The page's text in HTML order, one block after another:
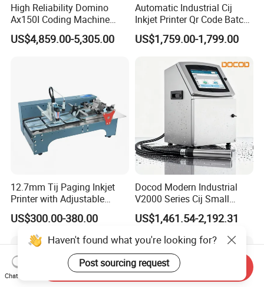
High Reliability Domino
Ax150I Coding Machine
with IP55 Protection
US$4,859.00-5,305.00
Automatic Industrial Cij
Inkjet Printer Qr Code Batch
Number Printing Coding
Machine
US$1,759.00-1,799.00
12.7mm Tij Paging Inkjet
Printer with Adjustable
Speed Suitable for Factory
Inkjet Printers
US$300.00-380.00
Docod Modern Industrial
V2000 Series Cij Small
Character Inkjet Printer for
Date Coding
US$1,461.54-2,192.31
Haven't found what you're looking for?
Post sourcing request
Chat Now
Send Inquiry